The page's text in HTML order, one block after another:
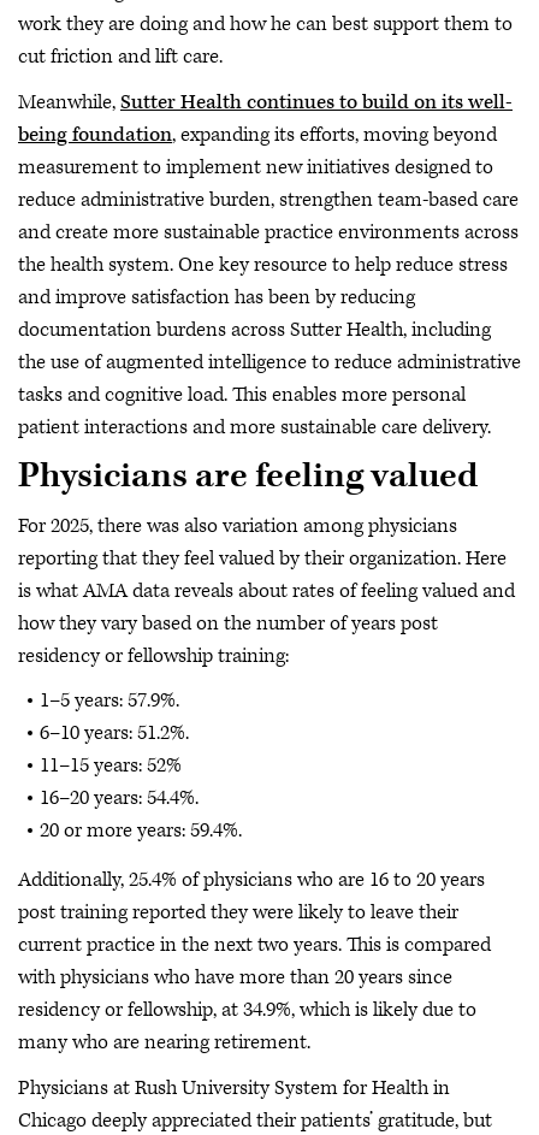
work they are doing and how he can best support them to
cut friction and lift care.
Meanwhile,Sutter Health continues to build on its well-
being foundation, expanding its efforts, moving beyond
measurement to implement new initiatives designed to
reduce administrative burden, strengthen team-based care
and create more sustainable practice environments across
the health system. One key resource to help reduce stress
and improve satisfaction has been by reducing
documentation burdens across Sutter Health, including
the use of augmented intelligence to reduce administrative
tasks and cognitive load. This enables more personal
patient interactions and more sustainable care delivery.
Physicians are feeling valued
For 2025, there was also variation among physicians
reporting that they feel valued by their organization. Here
is what AMA data reveals about rates of feeling valued and
how they vary based on the number of years post
residency or fellowship training:
1–5 years: 57.9%.
6–10 years: 51.2%.
11–15 years: 52%
16–20 years: 54.4%.
20 or more years: 59.4%.
Additionally, 25.4% of physicians who are 16 to 20 years
post training reported they were likely to leave their
current practice in the next two years. This is compared
with physicians who have more than 20 years since
residency or fellowship, at 34.9%, which is likely due to
many who are nearing retirement.
Physicians at Rush University System for Health in
Chicago deeply appreciated their patients’ gratitude, but